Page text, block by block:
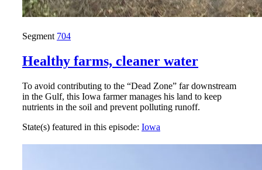
Segment 704
Healthy farms, cleaner water
To avoid contributing to the “Dead Zone” far downstream
in the Gulf, this Iowa farmer manages his land to keep
nutrients in the soil and prevent polluting runoff.
State(s) featured in this episode: Iowa